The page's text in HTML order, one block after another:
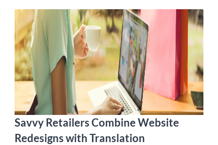
Savvy Retailers Combine Website
Redesigns with Translation